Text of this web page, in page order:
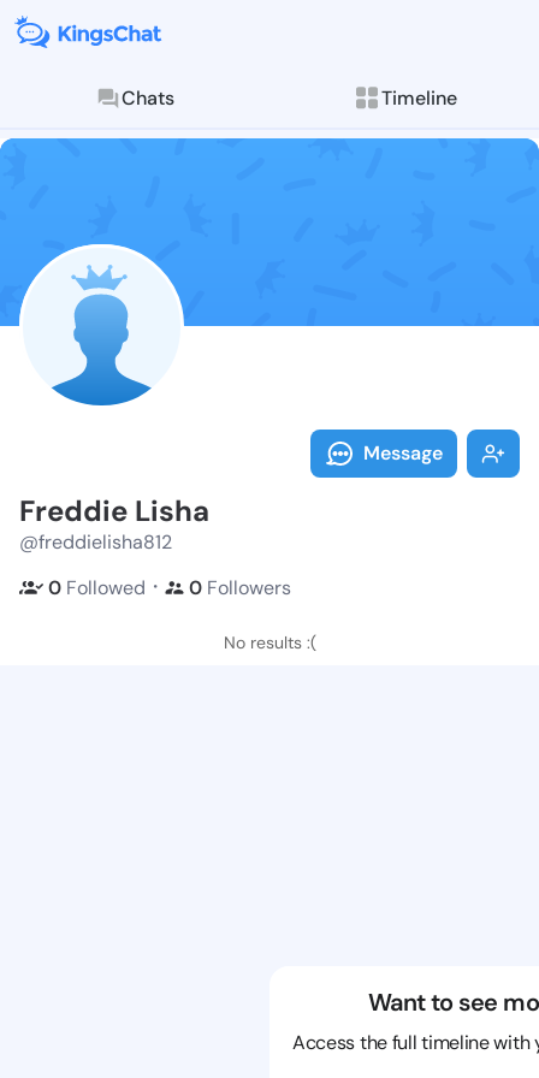
Chats Timeline
Follow
Explore posts &
Message
Freddie Lisha
@freddielisha812
0 Followed ・ 0 Followers
No results :(
Want to see
Access the full timeline with